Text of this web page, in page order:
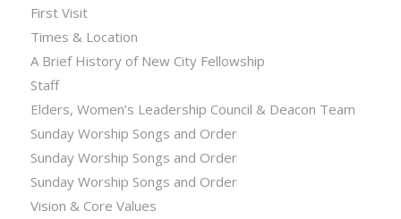
First Visit
Times & Location
A Brief History of New City Fellowship
Staff
Elders, Women’s Leadership Council & Deacon Team
Sunday Worship Songs and Order
Sunday Worship Songs and Order
Sunday Worship Songs and Order
Vision & Core Values